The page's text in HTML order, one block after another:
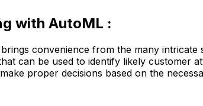
with AutoML :
convenience from the many
can be used to identify likely customer
proper decisions based on the